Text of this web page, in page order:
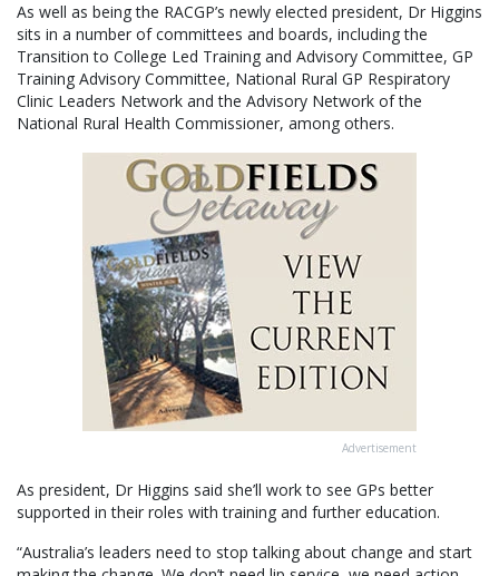
As well as being the RACGP’s newly elected president, Dr Higgins
sits in a number of committees and boards, including the
Transition to College Led Training and Advisory Committee, GP
Training Advisory Committee, National Rural GP Respiratory
Clinic Leaders Network and the Advisory Network of the
National Rural Health Commissioner, among others.
Advertisement
As president, Dr Higgins said she’ll work to see GPs better
supported in their roles with training and further education.
“Australia’s leaders need to stop talking about change and start